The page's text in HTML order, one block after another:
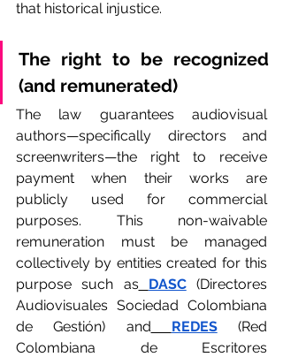
that historical injustice.
The right to be recognized
(and remunerated)
The law guarantees audiovisual
authors—specifically directors and
screenwriters—the right to receive
payment when their works are
publicly used for commercial
purposes. This non-waivable
remuneration must be managed
collectively by entities created for this
purpose such as
DASC (Directores
Audiovisuales Sociedad Colombiana
de Gestión) and
REDES (Red
Colombiana de Escritores